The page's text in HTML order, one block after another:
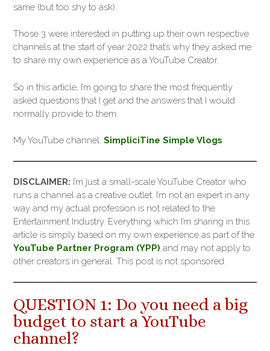
same (but too shy to ask).
Those 3 were interested in putting up their own respective
channels at the start of year 2022 that’s why they asked me
to share my own experience as a YouTube Creator.
So in this article, I’m going to share the most frequently
asked questions that I get and the answers that I would
normally provide to them.
My YouTube channel: SimpliciTine Simple Vlogs
DISCLAIMER: I’m just a small-scale YouTube Creator who
runs a channel as a creative outlet. I’m not an expert in any
way and my actual profession is not related to the
Entertainment Industry. Everything which I’m sharing in this
article is simply based on my own experience as part of the
YouTube Partner Program (YPP) and may not apply to
other creators in general. This post is not sponsored.
QUESTION 1: Do you need a big
budget to start a YouTube
channel?